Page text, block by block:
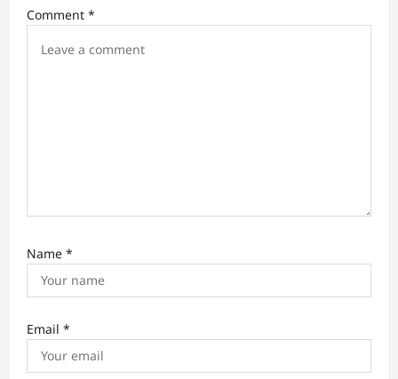
i
Comment *
Name *
Email *